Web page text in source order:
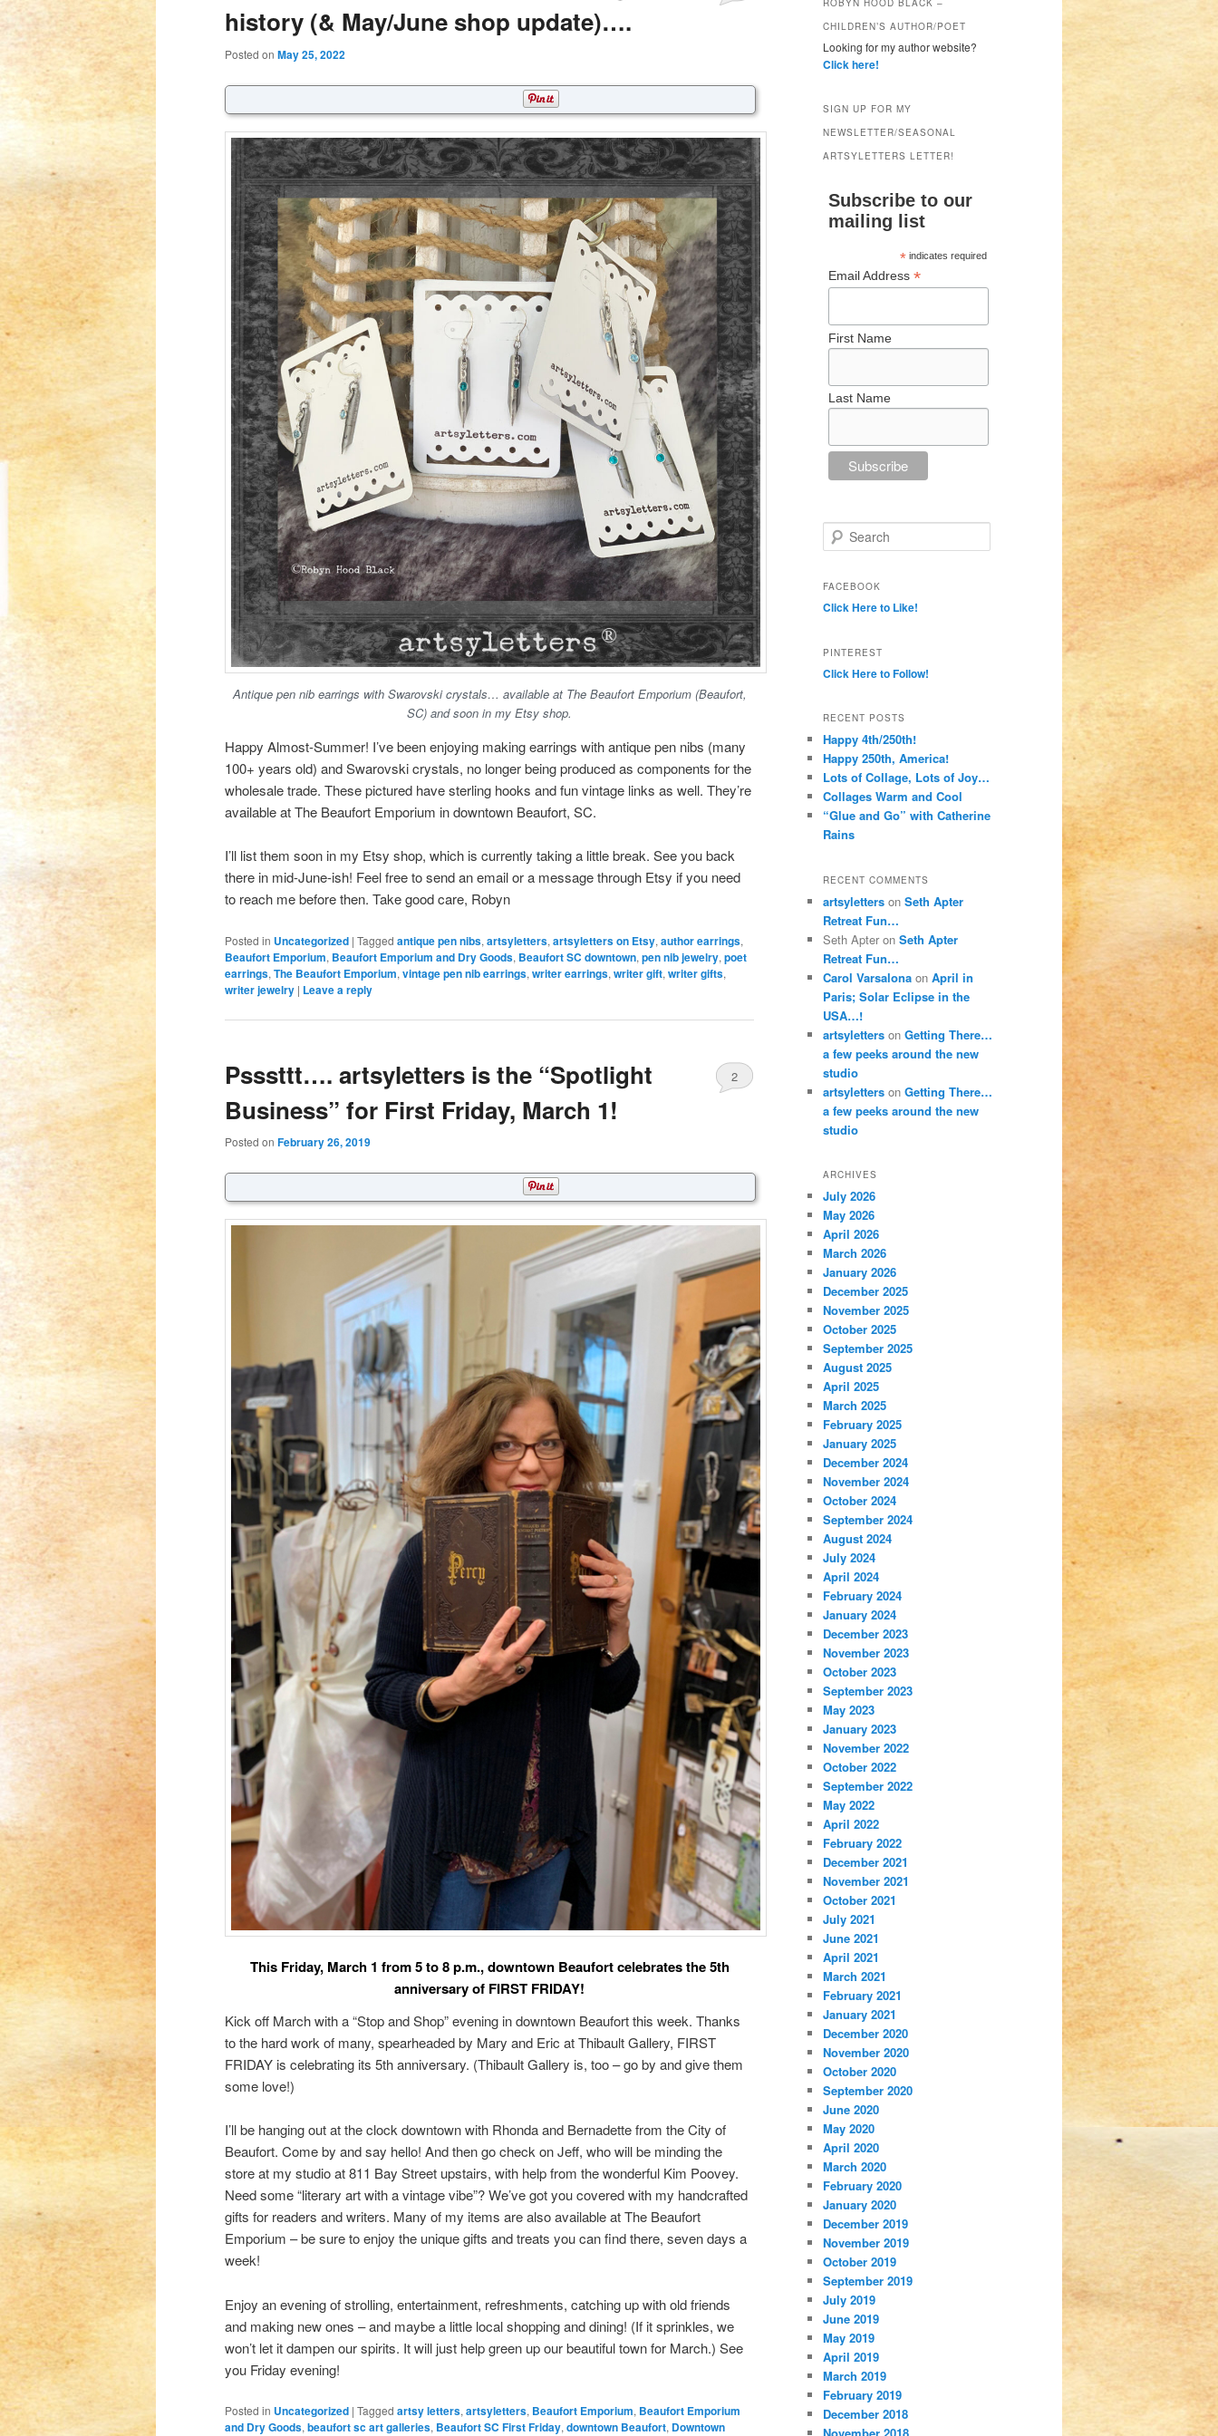
history (& May/June shop update)….
Posted on May 25, 2022
Antique pen nib earrings with Swarovski crystals… available at The Beaufort Emporium (Beaufort,
SC) and soon in my Etsy shop.
Happy Almost-Summer! I’ve been enjoying making earrings with antique pen nibs (many
100+ years old) and Swarovski crystals, no longer being produced as components for the
wholesale trade. These pictured have sterling hooks and fun vintage links as well. They’re
available at The Beaufort Emporium in downtown Beaufort, SC.
I’ll list them soon in my Etsy shop, which is currently taking a little break. See you back
there in mid-June-ish! Feel free to send an email or a message through Etsy if you need
to reach me before then. Take good care, Robyn
Posted in Uncategorized | Tagged antique pen nibs, artsyletters, artsyletters on Etsy, author earrings,
Beaufort Emporium, Beaufort Emporium and Dry Goods, Beaufort SC downtown, pen nib jewelry, poet
earrings, The Beaufort Emporium, vintage pen nib earrings, writer earrings, writer gift, writer gifts,
writer jewelry | Leave a reply
Psssttt…. artsyletters is the “Spotlight
Business” for First Friday, March 1!
Posted on February 26, 2019
2
This Friday, March 1 from 5 to 8 p.m., downtown Beaufort celebrates the 5th
anniversary of FIRST FRIDAY!
Kick off March with a “Stop and Shop” evening in downtown Beaufort this week. Thanks
to the hard work of many, spearheaded by Mary and Eric at Thibault Gallery, FIRST
FRIDAY is celebrating its 5th anniversary. (Thibault Gallery is, too – go by and give them
some love!)
I’ll be hanging out at the clock downtown with Rhonda and Bernadette from the City of
Beaufort. Come by and say hello! And then go check on Jeff, who will be minding the
store at my studio at 811 Bay Street upstairs, with help from the wonderful Kim Poovey.
Need some “literary art with a vintage vibe”? We’ve got you covered with my handcrafted
gifts for readers and writers. Many of my items are also available at The Beaufort
Emporium – be sure to enjoy the unique gifts and treats you can find there, seven days a
week!
Enjoy an evening of strolling, entertainment, refreshments, catching up with old friends
and making new ones – and maybe a little local shopping and dining! (If it sprinkles, we
won’t let it dampen our spirits. It will just help green up our beautiful town for March.) See
you Friday evening!
Posted in Uncategorized | Tagged artsy letters, artsyletters, Beaufort Emporium, Beaufort Emporium
and Dry Goods, beaufort sc art galleries, Beaufort SC First Friday, downtown Beaufort, Downtown
CHILDREN’S AUTHOR/POET
Looking for my author website?
Click here!
SIGN UP FOR MY
NEWSLETTER/SEASONAL
ARTSYLETTERS LETTER!
Subscribe to our
mailing list
*indicates required
Email Address *
First Name
Last Name
Search
FACEBOOK
Click Here to Like!
PINTEREST
Click Here to Follow!
RECENT POSTS
Happy 4th/250th!
Happy 250th, America!
Lots of Collage, Lots of Joy…
Collages Warm and Cool
“Glue and Go” with Catherine
Rains
RECENT COMMENTS
artsyletters on Seth Apter
Retreat Fun…
Seth Apter on Seth Apter
Retreat Fun…
Carol Varsalona on April in
Paris; Solar Eclipse in the
USA…!
artsyletters on Getting There…
a few peeks around the new
studio
artsyletters on Getting There…
a few peeks around the new
studio
ARCHIVES
July 2026
May 2026
April 2026
March 2026
January 2026
December 2025
November 2025
October 2025
September 2025
August 2025
April 2025
March 2025
February 2025
January 2025
December 2024
November 2024
October 2024
September 2024
August 2024
July 2024
April 2024
February 2024
January 2024
December 2023
November 2023
October 2023
September 2023
May 2023
January 2023
November 2022
October 2022
September 2022
May 2022
April 2022
February 2022
December 2021
November 2021
October 2021
July 2021
June 2021
April 2021
March 2021
February 2021
January 2021
December 2020
November 2020
October 2020
September 2020
June 2020
May 2020
April 2020
March 2020
February 2020
January 2020
December 2019
November 2019
October 2019
September 2019
July 2019
June 2019
May 2019
April 2019
March 2019
February 2019
December 2018